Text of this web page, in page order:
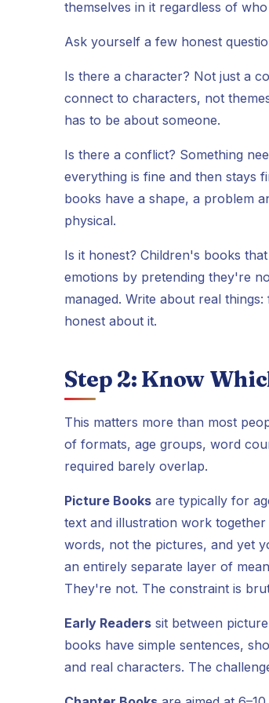
themselves in it regardless of
Ask yourself a few honest
Is there a character? Not just a
connect to characters, not
has to be about someone.
Is there a conflict? Something
everything is fine and then stays
books have a shape, a problem
physical.
Is it honest? Children's books
emotions by pretending they're
managed. Write about real
honest about it.
Step 2: Know
This matters more than most
of formats, age groups, word
required barely overlap.
Picture Books are typically for
text and illustration work
words, not the pictures, and yet
an entirely separate layer of
They're not. The constraint is
Early Readers sit between
books have simple sentences,
and real characters. The